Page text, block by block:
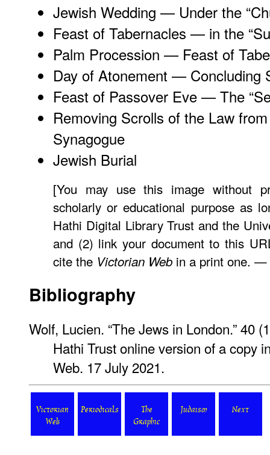
Jewish Wedding — Under the
Feast of Tabernacles — in the
Palm Procession — Feast of
Day of Atonement — Concluding
Feast of Passover Eve — The
Removing Scrolls of the Law
Synagogue
Jewish Burial
[You may use this image without
scholarly or educational purpose as
Hathi Digital Library Trust and the
and (2) link your document to this
cite the Victorian Web in a print one.
Bibliography
Wolf, Lucien. “The Jews in London.” 40
Hathi Trust online version of a copy
Web. 17 July 2021.
Victorian
Web
Periodicals
The
Graphic
Judaism Next